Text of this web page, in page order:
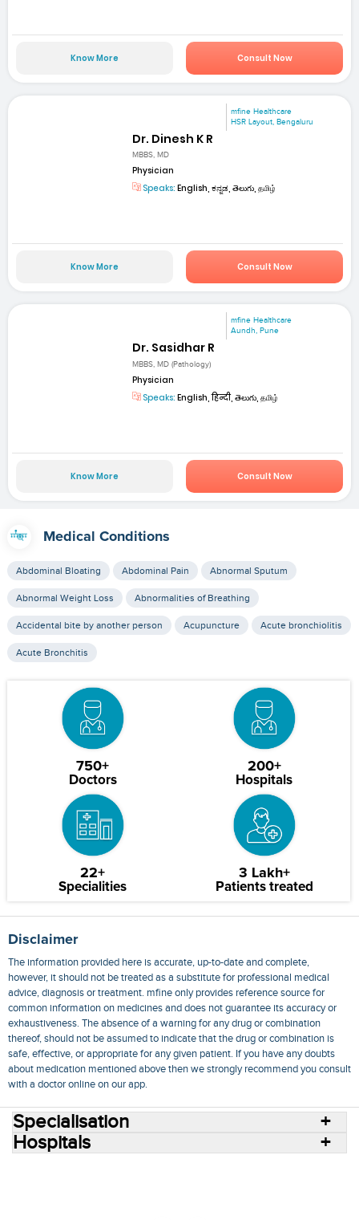
Know More Consult Now
mfine Healthcare
HSR Layout, Bengaluru
Dr. Dinesh K R
MBBS, MD
Physician
Speaks: English, ಕನ್ನಡ, తెలుగు, தமிழ்
Know More Consult Now
mfine Healthcare
Aundh, Pune
Dr. Sasidhar R
MBBS, MD (Pathology)
Physician
Speaks: English, हिन्दी, తెలుగు, தமிழ்
Know More Consult Now
Medical Conditions
Abdominal Bloating Abdominal Pain Abnormal Sputum
Abnormal Weight Loss Abnormalities of Breathing
Accidental bite by another person Acupuncture Acute bronchiolitis
Acute Bronchitis
750+
Doctors
200+
Hospitals
22+
Specialities
3 Lakh+
Patients treated
Disclaimer
The information provided here is accurate, up-to-date and complete,
however, it should not be treated as a substitute for professional medical
advice, diagnosis or treatment. mfine only provides reference source for
common information on medicines and does not guarantee its accuracy or
exhaustiveness. The absence of a warning for any drug or combination
thereof, should not be assumed to indicate that the drug or combination is
safe, effective, or appropriate for any given patient. If you have any doubts
about medication mentioned above then we strongly recommend you consult
with a doctor online on our app.
Specialisation
Hospitals